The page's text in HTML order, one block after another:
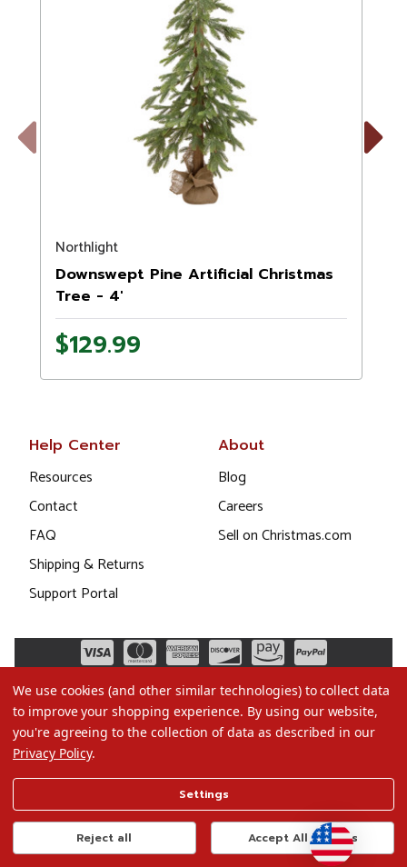
Previous
Northlight
Downswept Pine Artificial Christmas
Tree - 4'
$129.99
Next
Help Center
Resources
Contact
FAQ
Shipping & Returns
Support Portal
About
Blog
Careers
Sell on Christmas.com
Terms of Use
Privacy Policy
Do Not Sell My Data
We use cookies (and other similar technologies) to collect data
to improve your shopping experience. By using our website,
you're agreeing to the collection of data as described in our
Privacy Policy.
Settings
Reject all Accept All Cookies